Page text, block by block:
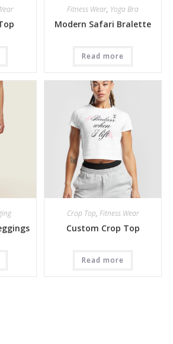
Fitness Wear, Yoga Bra
Modern Safari Bralette
Read more
Crop Top, Fitness Wear
Custom Crop Top
Read more